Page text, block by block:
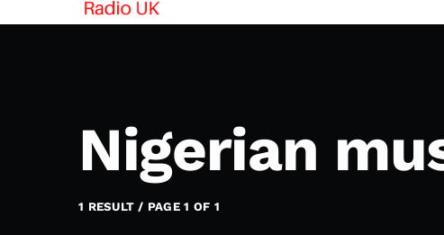
Nigerian
1 RESULT / PAGE 1 OF 1